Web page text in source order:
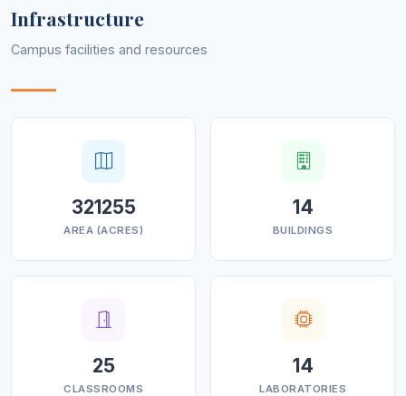
Infrastructure
Campus facilities and resources
321255
AREA (ACRES)
14
BUILDINGS
25
CLASSROOMS
14
LABORATORIES